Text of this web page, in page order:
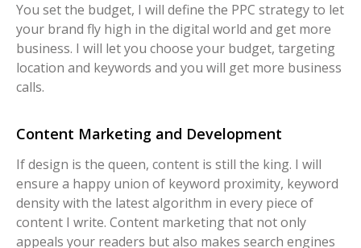
You set the budget, I will define the PPC strategy to let
your brand fly high in the digital world and get more
business. I will let you choose your budget, targeting
location and keywords and you will get more business
calls.
Content Marketing and Development
If design is the queen, content is still the king. I will
ensure a happy union of keyword proximity, keyword
density with the latest algorithm in every piece of
content I write. Content marketing that not only
appeals your readers but also makes search engines